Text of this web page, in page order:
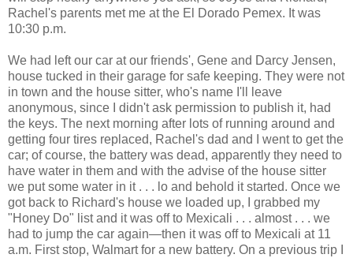
Rachel's parents met me at the El Dorado Pemex. It was
10:30 p.m.
We had left our car at our friends', Gene and Darcy Jensen,
house tucked in their garage for safe keeping. They were not
in town and the house sitter, who's name I'll leave
anonymous, since I didn't ask permission to publish it, had
the keys. The next morning after lots of running around and
getting four tires replaced, Rachel's dad and I went to get the
car; of course, the battery was dead, apparently they need to
have water in them and with the advise of the house sitter
we put some water in it . . . lo and behold it started. Once we
got back to Richard's house we loaded up, I grabbed my
"Honey Do" list and it was off to Mexicali . . . almost . . . we
had to jump the car again—then it was off to Mexicali at 11
a.m. First stop, Walmart for a new battery. On a previous trip I